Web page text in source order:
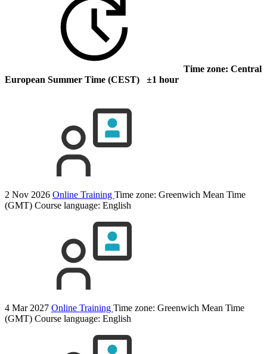
Time zone: Central
European Summer Time (CEST) ±1 hour
2 Nov 2026 Online Training Time zone: Greenwich Mean Time
(GMT) Course language: English
4 Mar 2027 Online Training Time zone: Greenwich Mean Time
(GMT) Course language: English